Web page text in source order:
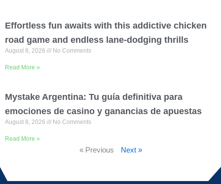
Effortless fun awaits with this addictive chicken
road game and endless lane-dodging thrills
August 8, 2026 No Comments
Read More »
Mystake Argentina: Tu guía definitiva para
emociones de casino y ganancias de apuestas
August 8, 2026 No Comments
Read More »
« Previous Next »